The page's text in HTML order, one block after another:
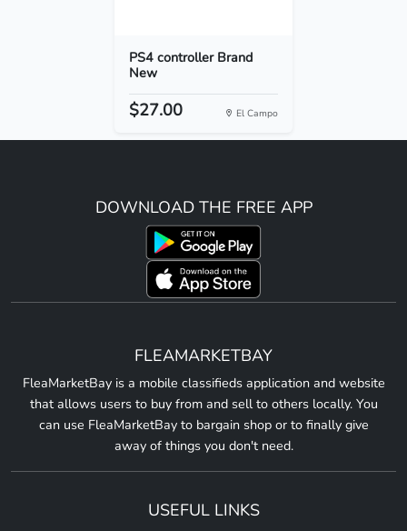
PS4 controller Brand
New
$27.00 El Campo
DOWNLOAD THE FREE APP
FLEAMARKETBAY
FleaMarketBay is a mobile classifieds application and website
that allows users to buy from and sell to others locally. You
can use FleaMarketBay to bargain shop or to finally give
away of things you don't need.
USEFUL LINKS